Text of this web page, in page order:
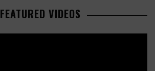
FEATURED VIDEOS